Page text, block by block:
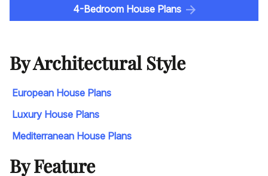
4-Bedroom House Plans
By Architectural Style
European House Plans
Luxury House Plans
Mediterranean House Plans
By Feature